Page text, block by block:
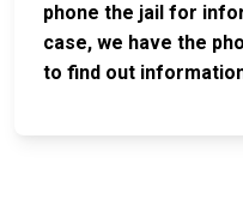
phone the jail for
case, we have the
to find out